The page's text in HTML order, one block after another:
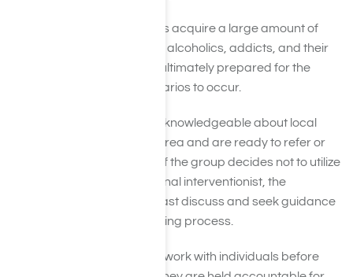
Professional interventionists acquire a large amount of
experience interacting with alcoholics, addicts, and their
family members. They are ultimately prepared for the
worse and best-case scenarios to occur.
In addition to that, they are knowledgeable about local
recovery resources in the area and are ready to refer or
assist in any way possible. If the group decides not to utilize
the expertise of a professional interventionist, the
recommendation is to at least discuss and seek guidance
from them during the planning process.
specialists work with individuals before